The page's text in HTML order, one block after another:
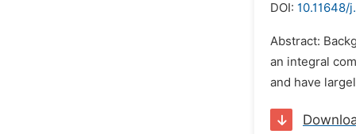
DOI: 10.11648/
Abstract:
an integral
and have